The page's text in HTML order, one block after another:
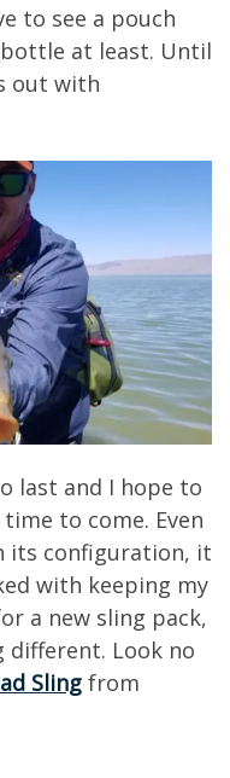
to see a pouch
at least. Until
out with
last and I hope to
to come. Even
its configuration, it
with keeping my
a new sling pack,
Look no
Sling from